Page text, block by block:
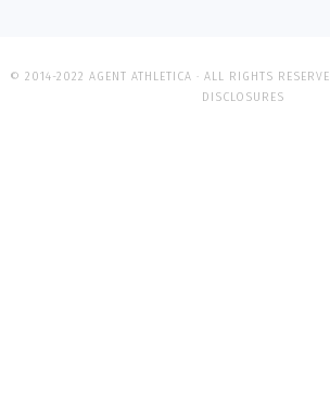
© 2014-2022 AGENT ATHLETICA · ALL RIGHTS
DISCLOSURES